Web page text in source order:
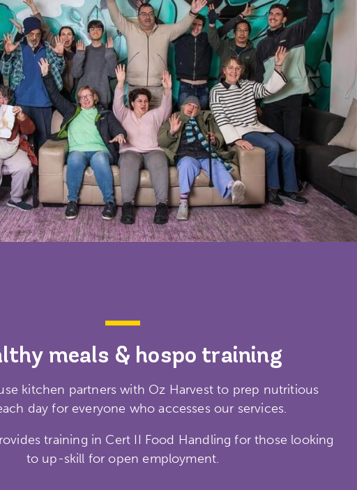
meals & hospo training
kitchen partners with Oz Harvest to prep nutritious
day for everyone who accesses our services.
training in Cert II Food Handling for those looking
to up-skill for open employment.